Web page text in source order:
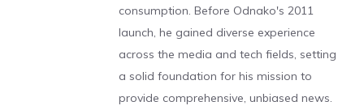
consumption. Before Odnako's 2011
launch, he gained diverse experience
across the media and tech fields, setting
a solid foundation for his mission to
provide comprehensive, unbiased news.